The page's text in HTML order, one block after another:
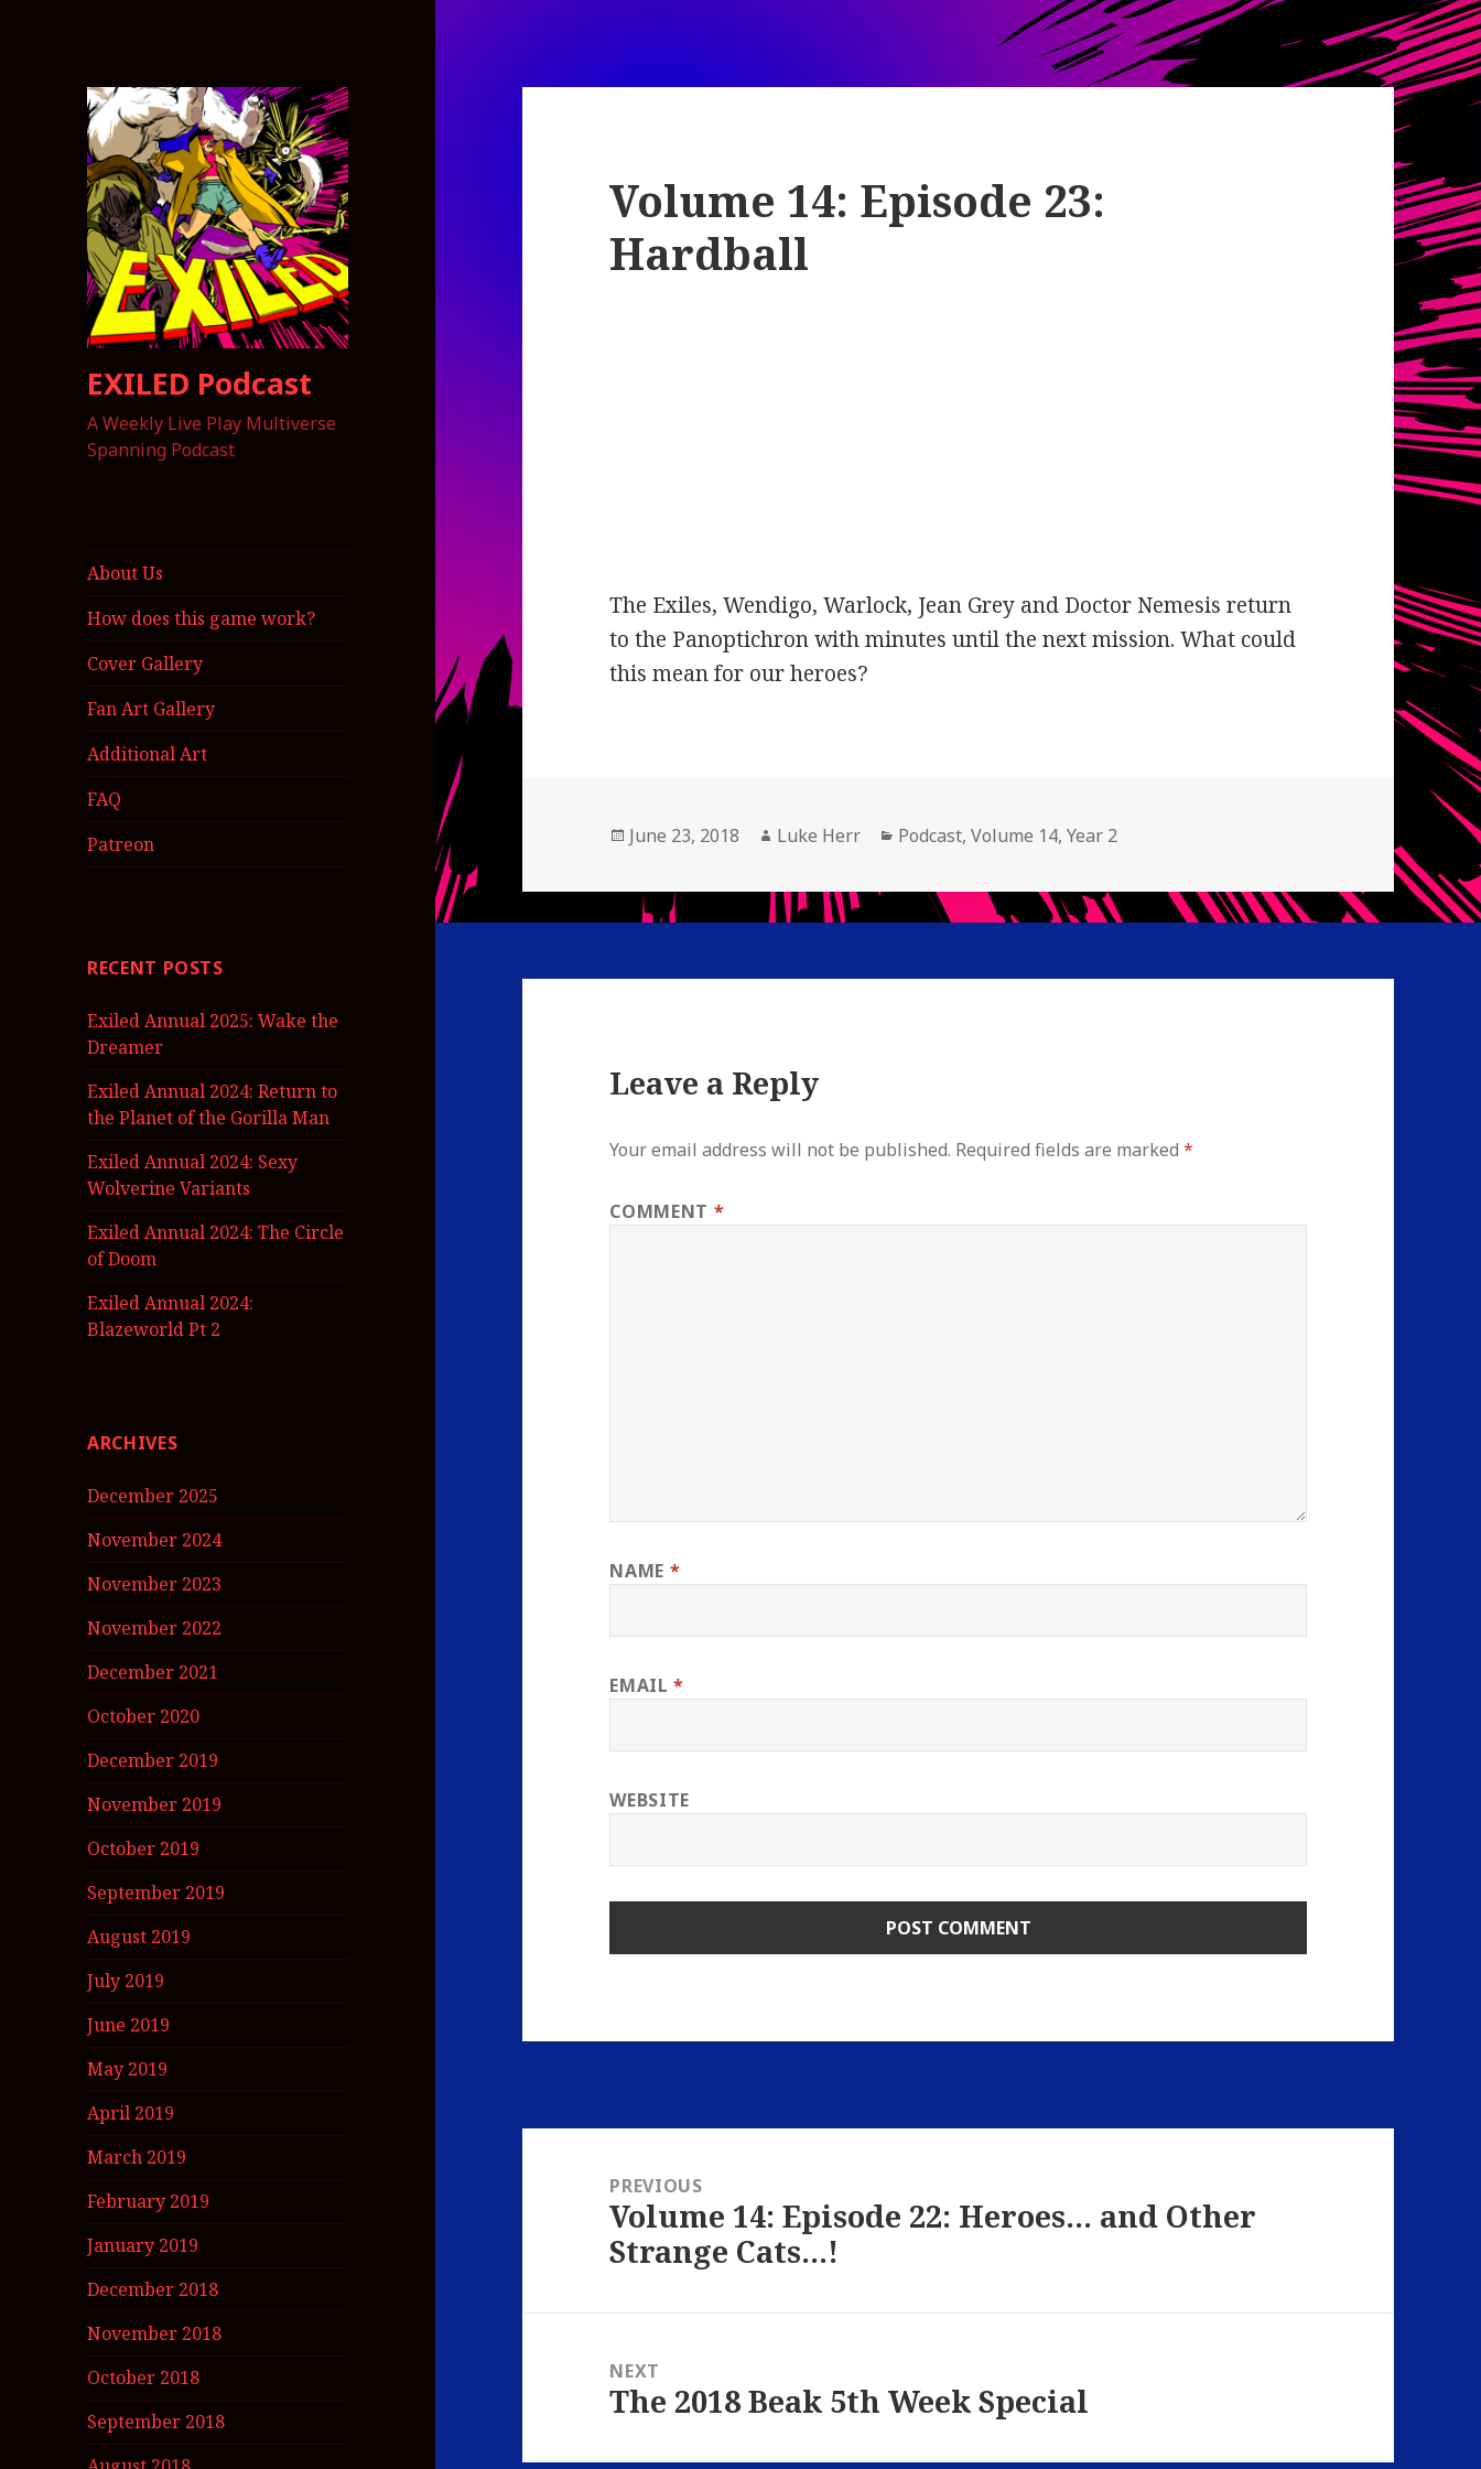
EXILED Podcast
A Weekly Live Play Multiverse
Spanning Podcast
About Us
How does this game work?
Cover Gallery
Fan Art Gallery
Additional Art
FAQ
Patreon
RECENT POSTS
Exiled Annual 2025: Wake the
Dreamer
Exiled Annual 2024: Return to
the Planet of the Gorilla Man
Exiled Annual 2024: Sexy
Wolverine Variants
Exiled Annual 2024: The Circle
of Doom
Exiled Annual 2024:
Blazeworld Pt 2
ARCHIVES
December 2025
November 2024
November 2023
November 2022
December 2021
October 2020
December 2019
November 2019
October 2019
September 2019
August 2019
July 2019
June 2019
May 2019
April 2019
March 2019
February 2019
January 2019
December 2018
November 2018
October 2018
September 2018
Volume 14: Episode 23:
Hardball
The Exiles, Wendigo, Warlock, Jean Grey and Doctor Nemesis return
to the Panoptichron with minutes until the next mission. What could
this mean for our heroes?
Posted
June 23, 2018 Author
Luke Herr Categories
Podcast,Volume 14,Year 2
Leave a Reply
Your email address will not be published. Required fields are marked*
COMMENT *
NAME *
EMAIL*
WEBSITE
navigationPREVIOUS
Previous
post:
Volume 14: Episode 22: Heroes… and Other
Strange Cats…!
NEXT
Next
The 2018 Beak 5th Week Special